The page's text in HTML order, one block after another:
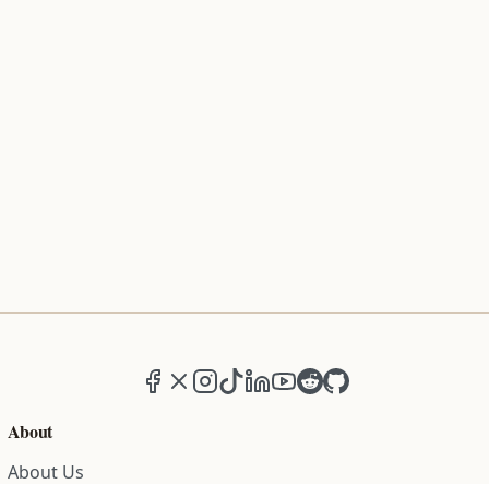
Facebook
X (formerly Twitter)
Instagram
TikTokLinkedIn
YouTube
RedditGitHub
About
About Us